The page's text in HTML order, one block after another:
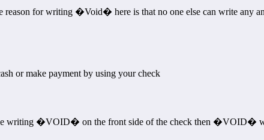
for writing �Void� here is that no one else can write any
or make payment by using your check
writing �VOID� on the front side of the check then �VOID�